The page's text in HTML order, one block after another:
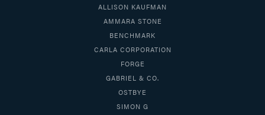
ALLISON KAUFMAN
AMMARA STONE
BENCHMARK
CARLA CORPORATION
FORGE
GABRIEL & CO.
OSTBYE
SIMON G